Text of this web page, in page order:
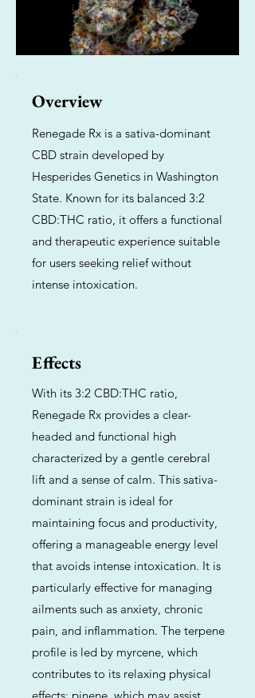
Overview
Renegade Rx is a sativa-dominant
CBD strain developed by
Hesperides Genetics in Washington
State. Known for its balanced 3:2
CBD:THC ratio, it offers a functional
and therapeutic experience suitable
for users seeking relief without
intense intoxication.
Effects
With its 3:2 CBD:THC ratio,
Renegade Rx provides a clear-
headed and functional high
characterized by a gentle cerebral
lift and a sense of calm. This sativa-
dominant strain is ideal for
maintaining focus and productivity,
offering a manageable energy level
that avoids intense intoxication. It is
particularly effective for managing
ailments such as anxiety, chronic
pain, and inflammation. The terpene
profile is led by myrcene, which
contributes to its relaxing physical